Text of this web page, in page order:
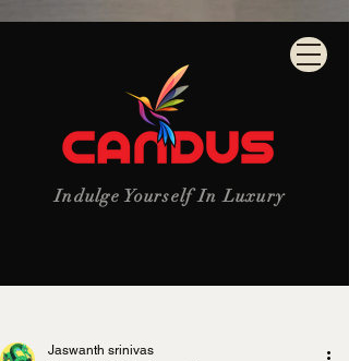
Indulge Yourself In Luxury
Jaswanth srinivas